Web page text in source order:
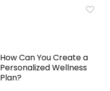
How Can You Create a
Personalized Wellness
Plan?